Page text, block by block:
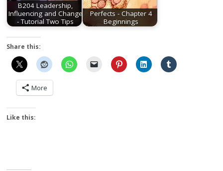
B204 Leadership,
Influencing and Change
- Tutorial Two Tips
Perfects - Chapter 4
Beginnings
Share this:
More
Like this: